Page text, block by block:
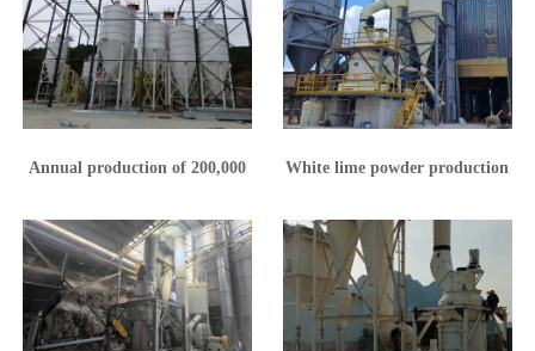
Annual production of 200,000
production line
White lime powder production